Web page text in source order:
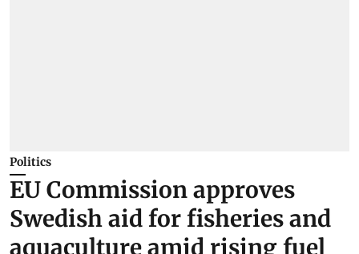
Politics
EU Commission approves
Swedish aid for fisheries and
aquaculture amid rising fuel